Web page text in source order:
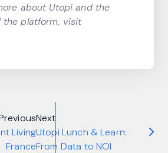
about Utopi and the
the platform, visit
Living
France
Next
Utopi Lunch & Learn:
From Data to NOI